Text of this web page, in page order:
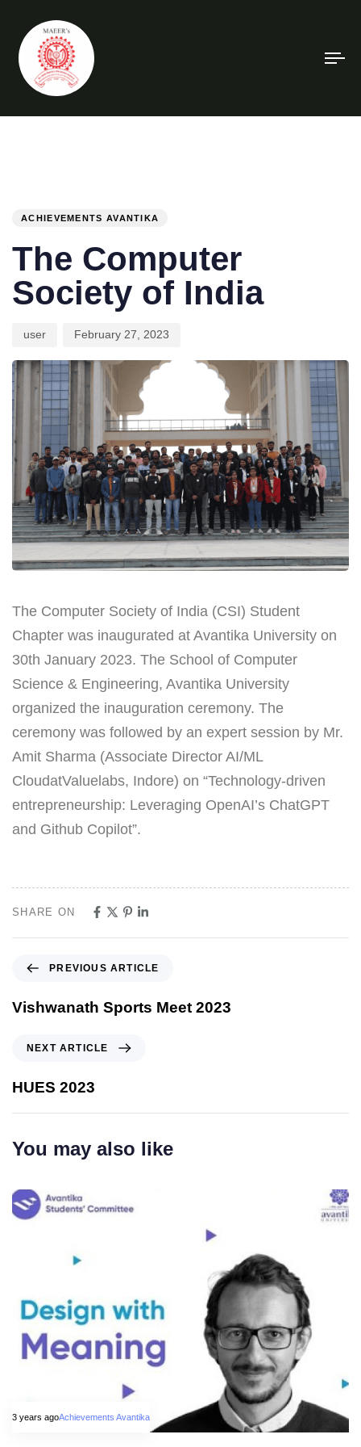
ACHIEVEMENTS AVANTIKA
The Computer
Society of India
user February 27, 2023
The Computer Society of India (CSI) Student
Chapter was inaugurated at Avantika University on
30th January 2023. The School of Computer
Science & Engineering, Avantika University
organized the inauguration ceremony. The
ceremony was followed by an expert session by Mr.
Amit Sharma (Associate Director AI/ML
CloudatValuelabs, Indore) on “Technology-driven
entrepreneurship: Leveraging OpenAI’s ChatGPT
and Github Copilot”.
SHARE ON
PREVIOUS ARTICLE
Vishwanath Sports Meet 2023
NEXT ARTICLE
HUES 2023
You may also like
3 years agoAchievements Avantika